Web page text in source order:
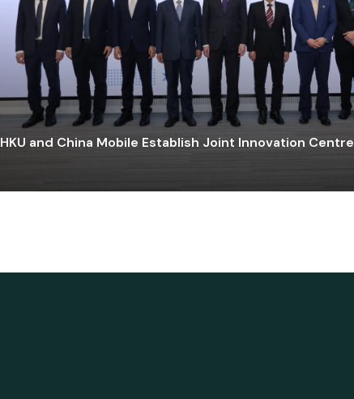
HKU and China Mobile Establish Joint Innovation Centre